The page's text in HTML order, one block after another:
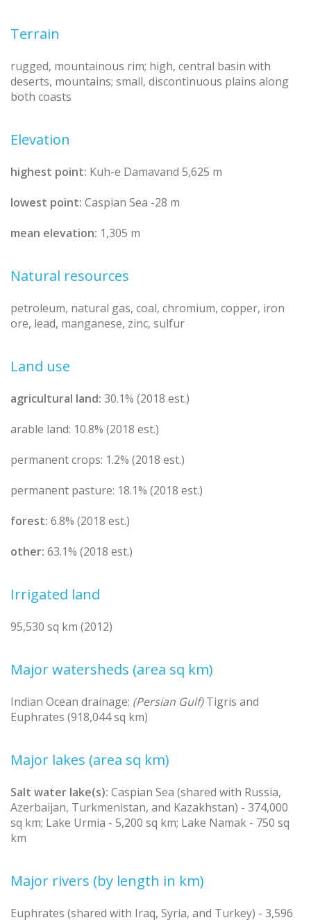
Terrain
rugged, mountainous rim; high, central basin with
deserts, mountains; small, discontinuous plains along
both coasts
Elevation
highest point: Kuh-e Damavand 5,625 m
lowest point: Caspian Sea -28 m
mean elevation: 1,305 m
Natural resources
petroleum, natural gas, coal, chromium, copper, iron
ore, lead, manganese, zinc, sulfur
Land use
agricultural land: 30.1% (2018 est.)
arable land: 10.8% (2018 est.)
permanent crops: 1.2% (2018 est.)
permanent pasture: 18.1% (2018 est.)
forest: 6.8% (2018 est.)
other: 63.1% (2018 est.)
Irrigated land
95,530 sq km (2012)
Major watersheds (area sq km)
Indian Ocean drainage: (Persian Gulf)Tigris and
Euphrates (918,044 sq km)
Major lakes (area sq km)
Salt water lake(s): Caspian Sea (shared with Russia,
Azerbaijan, Turkmenistan, and Kazakhstan) - 374,000
sq km; Lake Urmia - 5,200 sq km; Lake Namak - 750 sq
km
Major rivers (by length in km)
Euphrates (shared with Iraq, Syria, and Turkey) - 3,596